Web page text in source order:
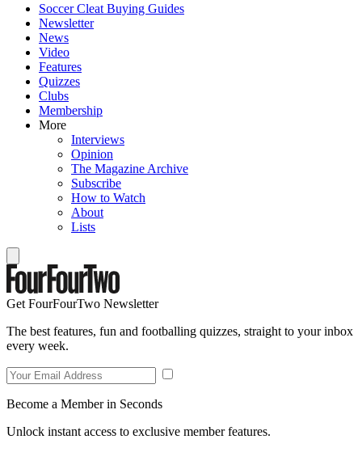
Soccer Cleat Buying Guides
Newsletter
News
Video
Features
Quizzes
Clubs
Membership
More
Interviews
Opinion
The Magazine Archive
Subscribe
How to Watch
About
Lists
Get FourFourTwo Newsletter
The best features, fun and footballing quizzes, straight to your inbox
every week.
Become a Member in Seconds
Unlock instant access to exclusive member features.